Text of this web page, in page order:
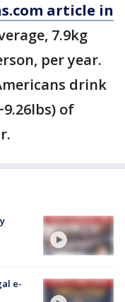
article in
7.9kg
per year.
drink
of
e-